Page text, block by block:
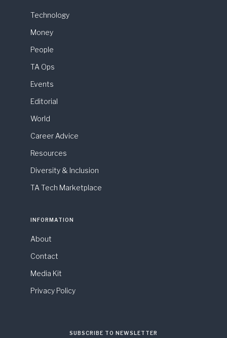
Technology
Money
People
TA Ops
Events
Editorial
World
Career Advice
Resources
Diversity & Inclusion
TA Tech Marketplace
INFORMATION
About
Contact
Media Kit
Privacy Policy
SUBSCRIBE TO NEWSLETTER